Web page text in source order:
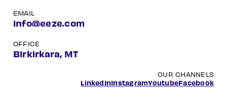
EMAIL
info@eeze.com
OFFICE
Birkirkara, MT
OUR CHANNELS
LinkedInInstagramYoutubeFacebook